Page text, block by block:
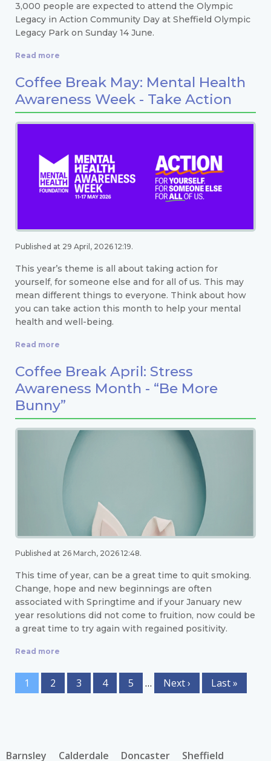
3,000 people are expected to attend the Olympic
Legacy in Action Community Day at Sheffield Olympic
Legacy Park on Sunday 14 June.
Read more
Coffee Break May: Mental Health
Awareness Week - Take Action
Published at 29 April, 2026 12:19.
This year’s theme is all about taking action for
yourself, for someone else and for all of us. This may
mean different things to everyone. Think about how
you can take action this month to help your mental
health and well-being.
Read more
Coffee Break April: Stress
Awareness Month - “Be More
Bunny”
Published at 26 March, 2026 12:48.
This time of year, can be a great time to quit smoking.
Change, hope and new beginnings are often
associated with Springtime and if your January new
year resolutions did not come to fruition, now could be
a great time to try again with regained positivity.
Read more
1 2 3 4 5 … Next › Last »
Barnsley Calderdale Doncaster Sheffield